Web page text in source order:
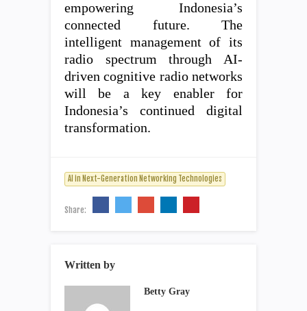
empowering Indonesia’s
connected future. The
intelligent management of its
radio spectrum through AI-
driven cognitive radio networks
will be a key enabler for
Indonesia’s continued digital
transformation.
AI in Next-Generation Networking Technologies
Share:
Written by
Betty Gray